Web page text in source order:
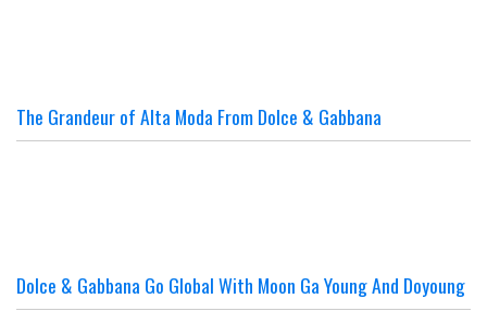
The Grandeur of Alta Moda From Dolce & Gabbana
Dolce & Gabbana Go Global With Moon Ga Young And Doyoung